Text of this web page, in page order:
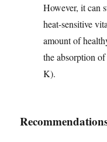
However, it can
heat-sensitive
amount of
the absorption
K).